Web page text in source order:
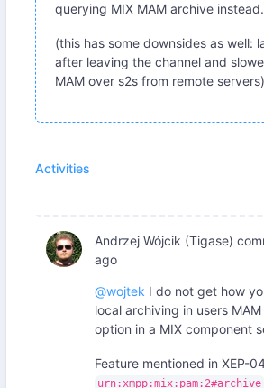
querying MIX MAM archive instead.
(this has some downsides as well:
after leaving the channel and
MAM over s2s from remote servers)
Activities
Andrzej Wójcik (Tigase)
ago
@wojtek I do not get how
local archiving in users
option in a MIX component
Feature mentioned in XEP-
urn:xmpp:mix:pam:2#archive